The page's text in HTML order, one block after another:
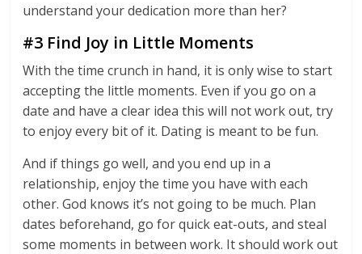
understand your dedication more than her?
#3 Find Joy in Little Moments
With the time crunch in hand, it is only wise to start
accepting the little moments. Even if you go on a
date and have a clear idea this will not work out, try
to enjoy every bit of it. Dating is meant to be fun.
And if things go well, and you end up in a
relationship, enjoy the time you have with each
other. God knows it’s not going to be much. Plan
dates beforehand, go for quick eat-outs, and steal
some moments in between work. It should work out